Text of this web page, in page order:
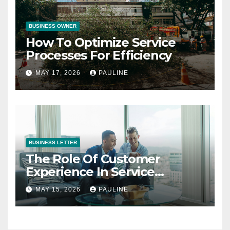
BUSINESS OWNER
How To Optimize Service
Processes For Efficiency
MAY 17, 2026 PAULINE
BUSINESS LETTER
The Role Of Customer
Experience In Service
Success
MAY 15, 2026 PAULINE